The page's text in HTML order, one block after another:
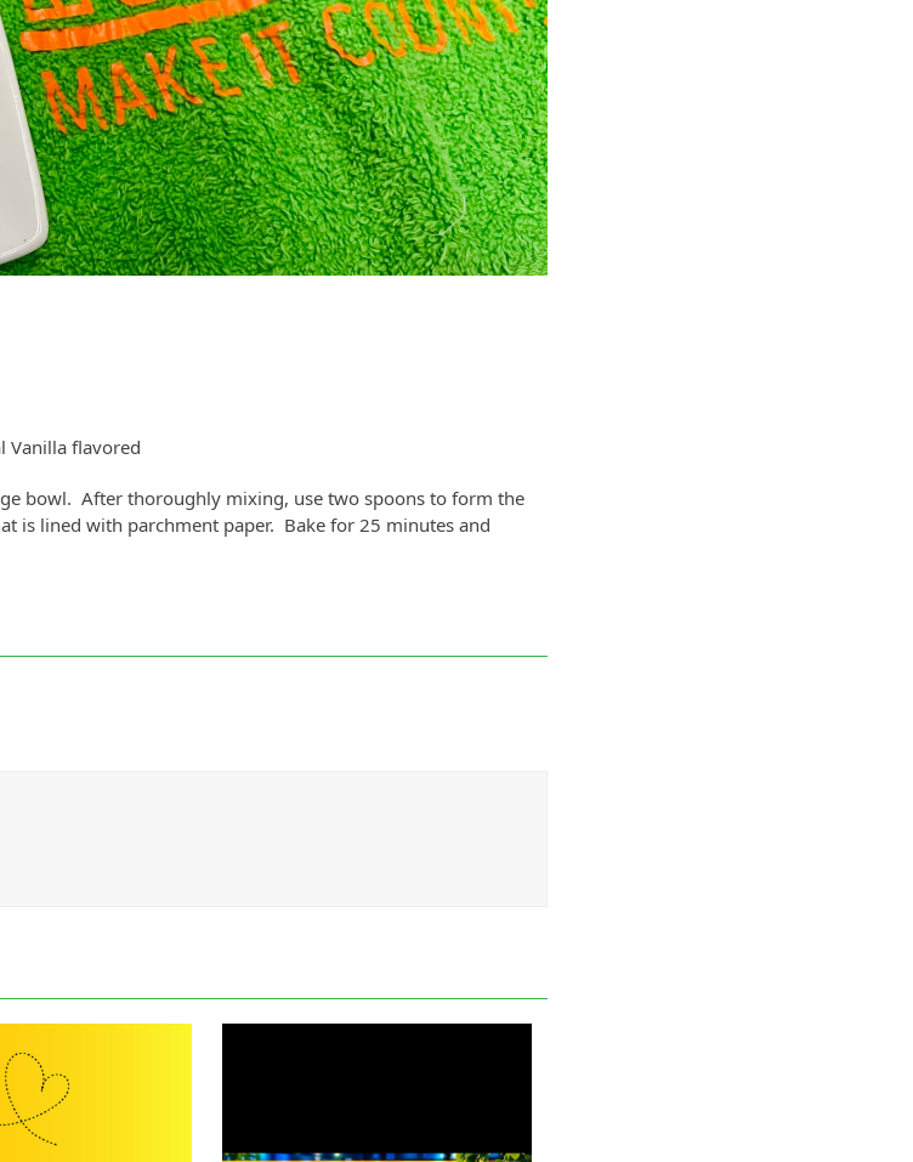
Vanilla flavored
bowl. After thoroughly mixing, use two spoons to form the
is lined with parchment paper. Bake for 25 minutes and